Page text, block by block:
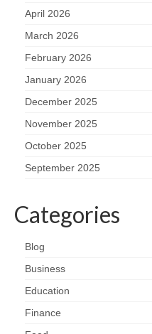
April 2026
March 2026
February 2026
January 2026
December 2025
November 2025
October 2025
September 2025
Categories
Blog
Business
Education
Finance